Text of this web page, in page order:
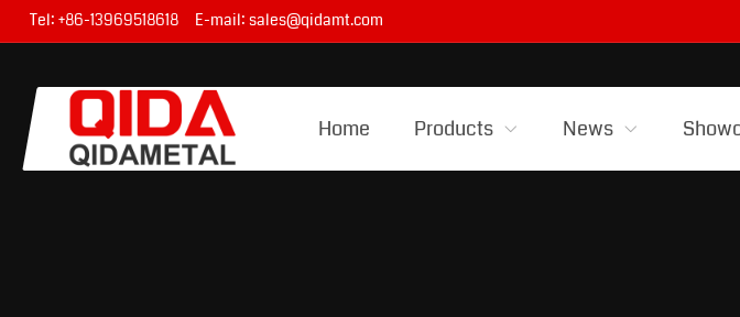
Tel: +86-13969518618E-mail: sales@qidamt.com
Home Products News